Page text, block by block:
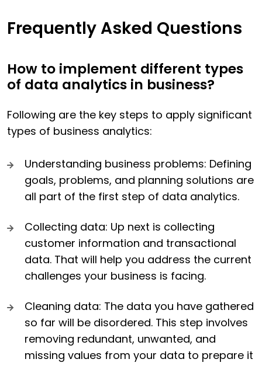
Frequently Asked Questions
How to implement different types
of data analytics in business?
Following are the key steps to apply significant
types of business analytics:
Understanding business problems: Defining
goals, problems, and planning solutions are
all part of the first step of data analytics.
Collecting data: Up next is collecting
customer information and transactional
data. That will help you address the current
challenges your business is facing.
Cleaning data: The data you have gathered
so far will be disordered. This step involves
removing redundant, unwanted, and
missing values from your data to prepare it